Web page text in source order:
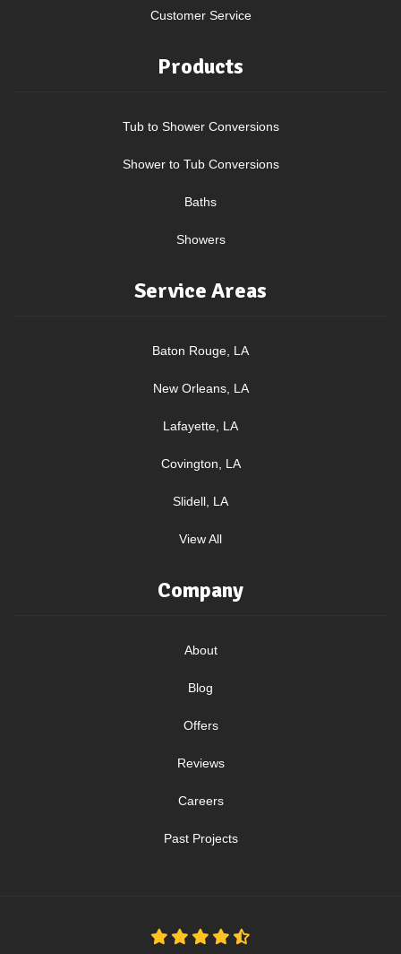
Customer Service
Products
Tub to Shower Conversions
Shower to Tub Conversions
Baths
Showers
Service Areas
Baton Rouge, LA
New Orleans, LA
Lafayette, LA
Covington, LA
Slidell, LA
View All
Company
About
Blog
Offers
Reviews
Careers
Past Projects